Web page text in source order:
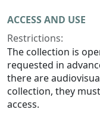
ACCESS AND USE
Restrictions:
The collection is
requested in
there are
collection, they
access.